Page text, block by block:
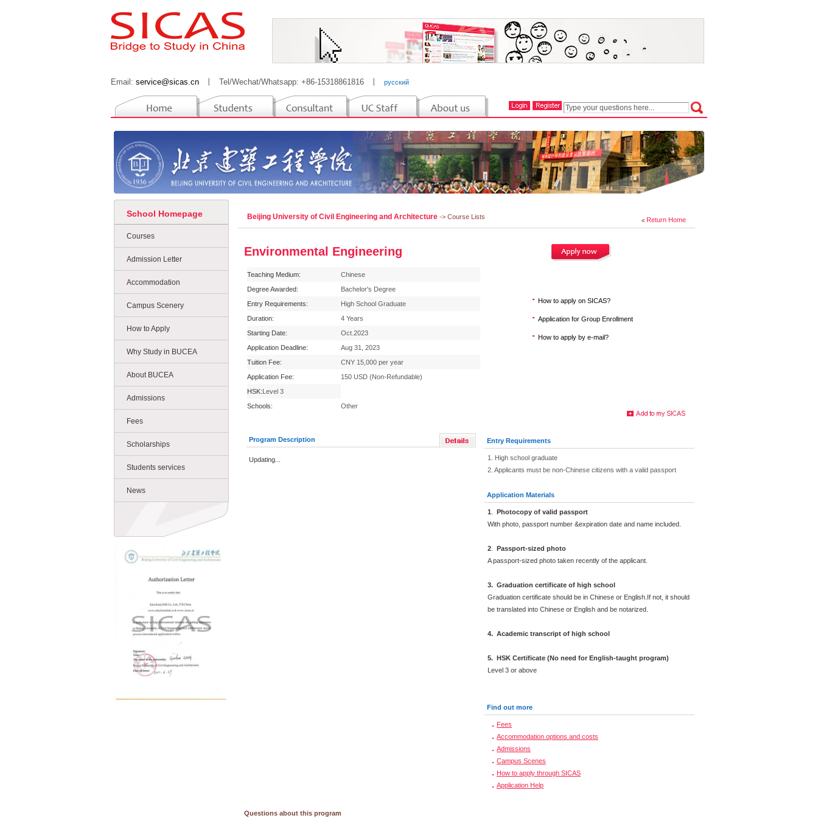
Email: service@sicas.cn Tel/Wechat/Whatsapp: +86-15318861816 русский
School Homepage
Courses
Admission Letter
Accommodation
Campus Scenery
How to Apply
Why Study in BUCEA
About BUCEA
Admissions
Fees
Scholarships
Students services
News
Return Home
Beijing University of Civil Engineering and Architecture -> Course Lists
Environmental Engineering
Teaching Medium:
Chinese
Degree Awarded:
Bachelor's Degree
Entry Requirements:
High School Graduate
Duration:
4 Years
Starting Date:
Oct.2023
Application Deadline:
Aug 31, 2023
Tuition Fee:
CNY 15,000 per year
Application Fee:
150 USD (Non-Refundable)
HSK:Level 3
Schools:
Other
How to apply on SICAS?
Application for Group Enrollment
How to apply by e-mail?
Program Description
Updating...
Entry Requirements
1. High school graduate
2. Applicants must be non-Chinese citizens with a valid passport
Application Materials
1
Photocopy of valid passport
With photo, passport number &expiration date and name included.
2
Passport-sized photo
A passport-sized photo taken recently of the applicant.
3. Graduation certificate of high school
Graduation certificate should be in Chinese or English.If not, it should
be translated into Chinese or English and be notarized.
4. Academic transcript of high school
5. HSK Certificate (No need for English-taught program)
Level 3 or above
Find out more
Fees
Accommodation options and costs
Admissions
Campus Scenes
How to apply through SICAS
Application Help
Questions about this program